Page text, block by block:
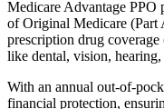
Medicare Advantage PPO
of Original Medicare (Part
prescription drug
like dental, vision,
With an annual out-of-
financial protection,